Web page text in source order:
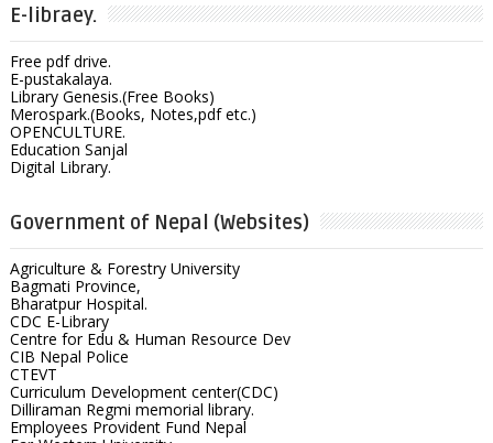
E-libraey.
Free pdf drive.
E-pustakalaya.
Library Genesis.(Free Books)
Merospark.(Books, Notes,pdf etc.)
OPENCULTURE.
Education Sanjal
Digital Library.
Government of Nepal (Websites)
Agriculture & Forestry University
Bagmati Province,
Bharatpur Hospital.
CDC E-Library
Centre for Edu & Human Resource Dev
CIB Nepal Police
CTEVT
Curriculum Development center(CDC)
Dilliraman Regmi memorial library.
Employees Provident Fund Nepal